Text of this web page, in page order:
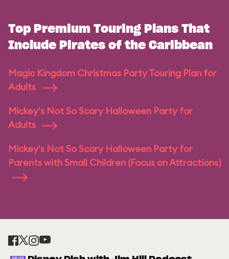
Top Premium Touring Plans That
Include Pirates of the Caribbean
Magic Kingdom Christmas Party Touring Plan for
Adults
Mickey's Not So Scary Halloween Party for
Adults
Mickey's Not So Scary Halloween Party for
Parents with Small Children (Focus on Attractions)